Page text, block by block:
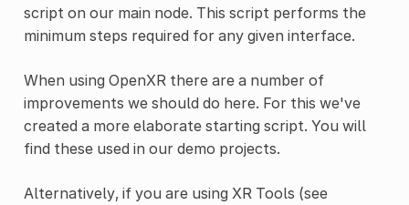
script on our main node. This script performs the
minimum steps required for any given interface.
When using OpenXR there are a number of
improvements we should do here. For this we've
created a more elaborate starting script. You will
find these used in our demo projects.
Alternatively, if you are using XR Tools (see